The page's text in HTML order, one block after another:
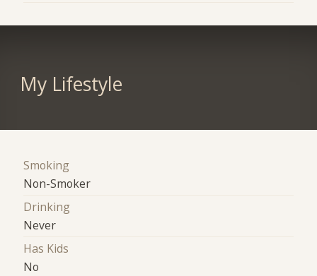
My Lifestyle
Smoking
Non-Smoker
Drinking
Never
Has Kids
No